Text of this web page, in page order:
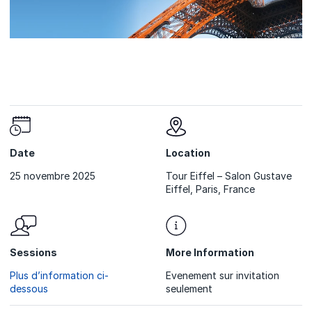
Date
25 novembre 2025
Location
Tour Eiffel – Salon Gustave
Eiffel, Paris, France
Sessions
Plus d’information ci-
dessous
More Information
Evenement sur invitation
seulement